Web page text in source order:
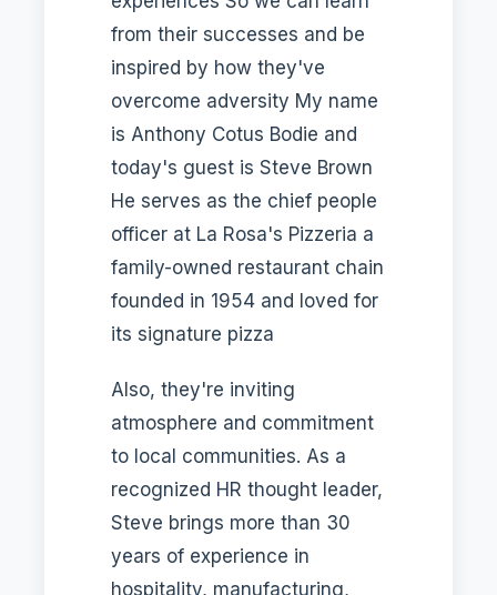
from their successes and be
inspired by how they've
overcome adversity My name
is Anthony Cotus Bodie and
today's guest is Steve Brown
He serves as the chief people
officer at La Rosa's Pizzeria a
family-owned restaurant chain
founded in 1954 and loved for
its signature pizza
Also, they're inviting
atmosphere and commitment
to local communities. As a
recognized HR thought leader,
Steve brings more than 30
years of experience in
hospitality, manufacturing,